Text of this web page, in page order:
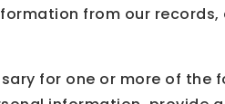
from our
for one or more of the